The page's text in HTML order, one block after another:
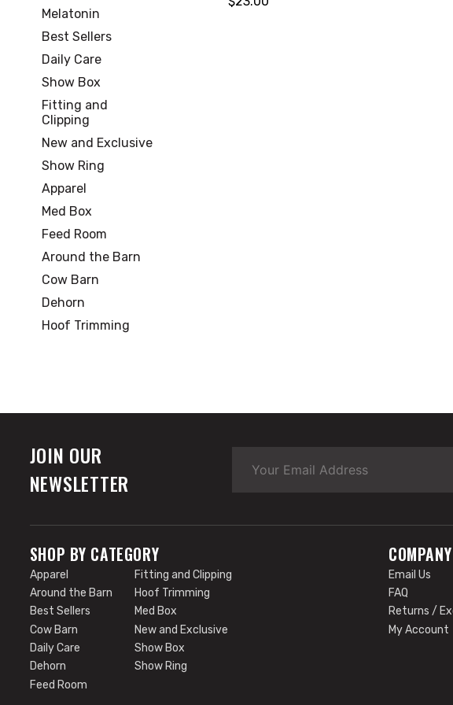
Melatonin
Best Sellers
Daily Care
Show Box
Fitting and
Clipping
New and Exclusive
Show Ring
Apparel
Med Box
Feed Room
Around the Barn
Cow Barn
Dehorn
Hoof Trimming
JOIN OUR
NEWSLETTER
SHOP BY CATEGORY
Apparel
Around the Barn
Best Sellers
Cow Barn
Daily Care
Dehorn
Feed Room
Fitting and Clipping
Hoof Trimming
Med Box
New and Exclusive
Show Box
Show Ring
COMPANY
Email Us
FAQ
Returns /
My Account